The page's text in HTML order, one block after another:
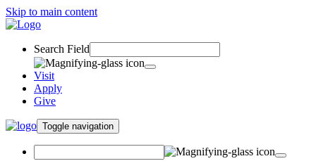
Skip to main content
Search Field
Visit
Apply
Give
Toggle navigation